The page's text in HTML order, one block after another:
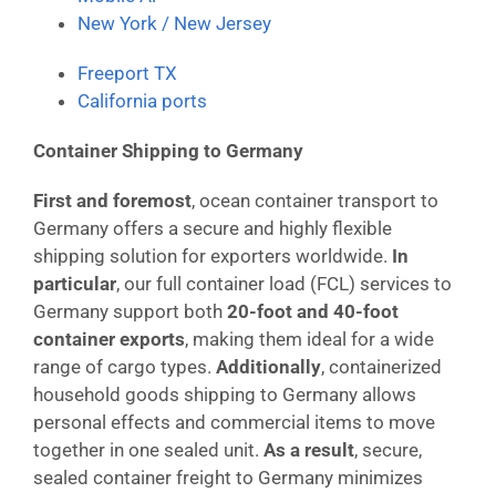
New York / New Jersey
Freeport TX
California ports
Container Shipping to Germany
First and foremost, ocean container transport to
Germany offers a secure and highly flexible
shipping solution for exporters worldwide. In
particular, our full container load (FCL) services to
Germany support both 20-foot and 40-foot
container exports, making them ideal for a wide
range of cargo types. Additionally, containerized
household goods shipping to Germany allows
personal effects and commercial items to move
together in one sealed unit. As a result, secure,
sealed container freight to Germany minimizes